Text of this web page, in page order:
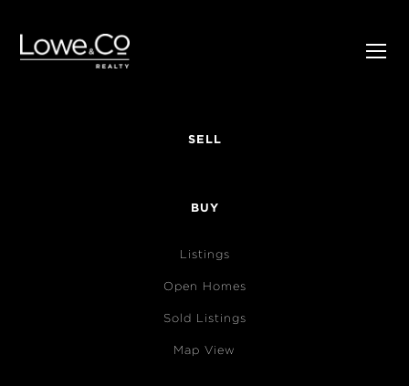
SELL
BUY
Listings
Open Homes
Sold Listings
Map View